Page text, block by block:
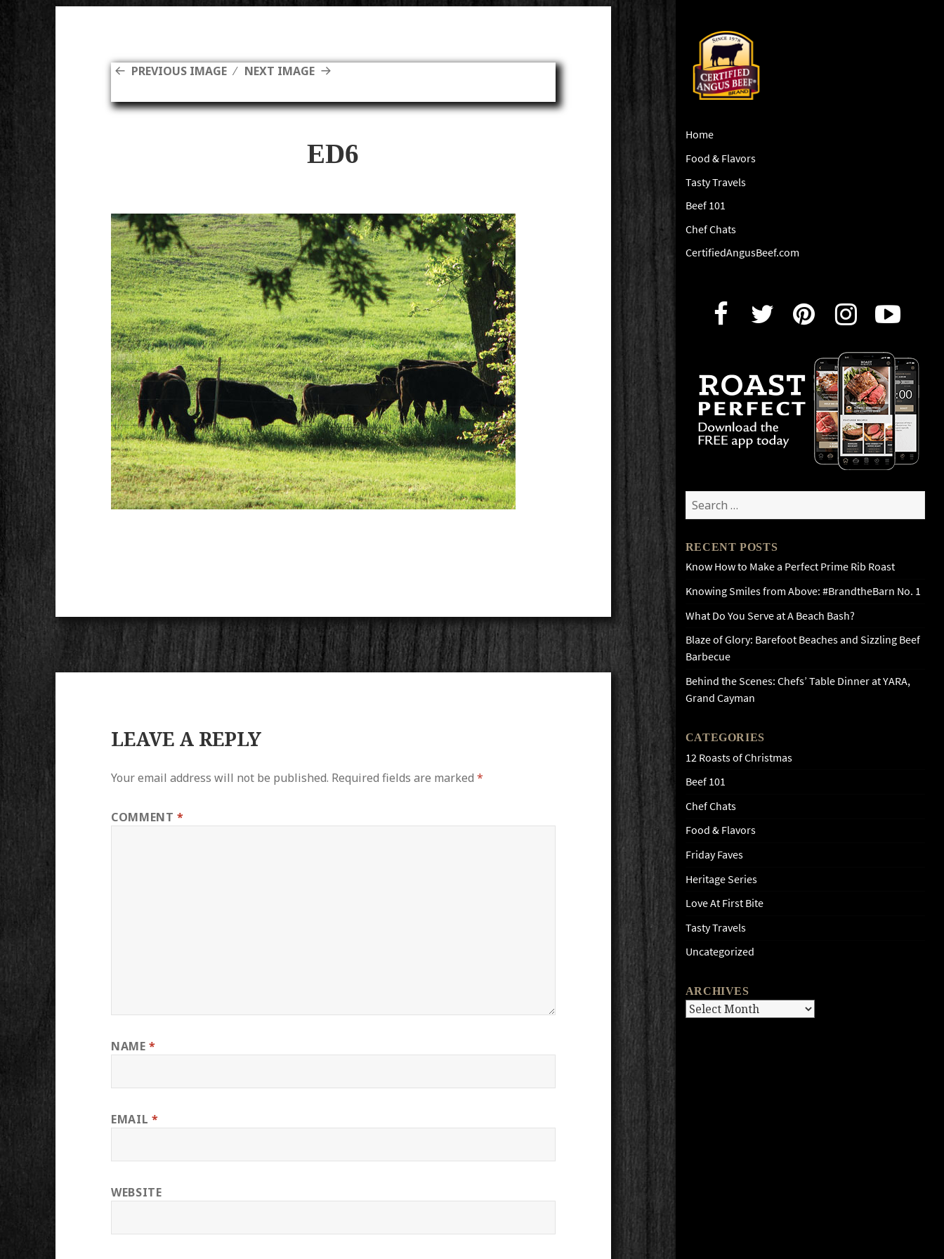
Home
Food & Flavors
Tasty Travels
Beef 101
Chef Chats
CertifiedAngusBeef.com
Search
for:
RECENT POSTS
Know How to Make a Perfect Prime Rib Roast
Knowing Smiles from Above: #BrandtheBarn No. 1
What Do You Serve at A Beach Bash?
Blaze of Glory: Barefoot Beaches and Sizzling Beef
Barbecue
Behind the Scenes: Chefs’ Table Dinner at YARA,
Grand Cayman
CATEGORIES
12 Roasts of Christmas
Beef 101
Chef Chats
Food & Flavors
Friday Faves
Heritage Series
Love At First Bite
Tasty Travels
Uncategorized
ARCHIVES
Archives
PREVIOUS IMAGE NEXT IMAGE
ED6
LEAVE A REPLY
Your email address will not be published. Required fields are marked*
COMMENT*
NAME*
EMAIL *
WEBSITE